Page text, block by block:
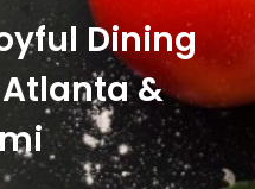
Dining
&